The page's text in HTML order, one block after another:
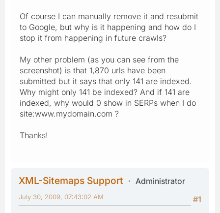
Of course I can manually remove it and resubmit
to Google, but why is it happening and how do I
stop it from happening in future crawls?
My other problem (as you can see from the
screenshot) is that 1,870 urls have been
submitted but it says that only 141 are indexed.
Why might only 141 be indexed? And if 141 are
indexed, why would 0 show in SERPs when I do
site:www.mydomain.com ?
Thanks!
XML-Sitemaps Support
Administrator
#1
July 30, 2009, 07:43:02 AM